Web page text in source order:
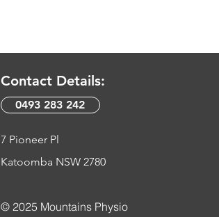
Contact Details:
0493 283 242​
7 Pioneer Pl
Katoomba NSW 2780
© 2025 Mountains Physio